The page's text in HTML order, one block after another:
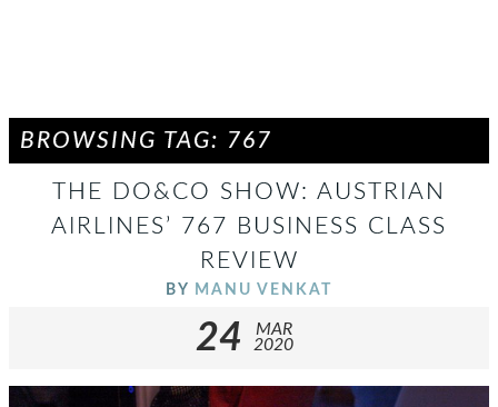
BROWSING TAG: 767
THE DO&CO SHOW: AUSTRIAN
AIRLINES’ 767 BUSINESS CLASS
REVIEW
BY MANU VENKAT
24
MAR
2020